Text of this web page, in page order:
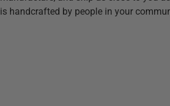
is handcrafted by people in your